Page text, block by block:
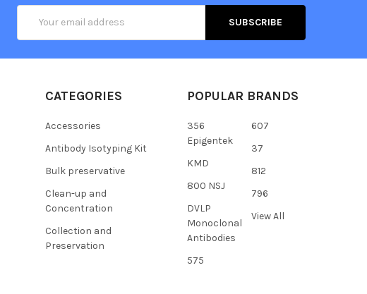
Address
CATEGORIES
Accessories
Antibody Isotyping Kit
Bulk preservative
Clean-up and
Concentration
Collection and
Preservation
POPULAR BRANDS
356
Epigentek
KMD
800 NSJ
DVLP
Monoclonal
Antibodies
575
607
37
812
796
View All